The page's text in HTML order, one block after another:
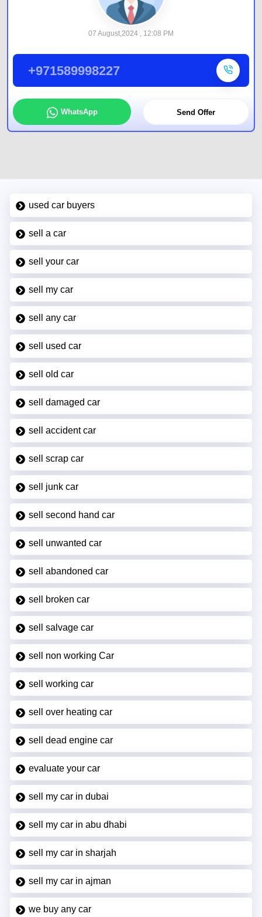
07 August,2024 , 12:08 PM
+971589998227
WhatsApp Send Offer
used car buyers
sell a car
sell your car
sell my car
sell any car
sell used car
sell old car
sell damaged car
sell accident car
sell scrap car
sell junk car
sell second hand car
sell unwanted car
sell abandoned car
sell broken car
sell salvage car
sell non working Car
sell working car
sell over heating car
sell dead engine car
evaluate your car
sell my car in dubai
sell my car in abu dhabi
sell my car in sharjah
sell my car in ajman
we buy any car